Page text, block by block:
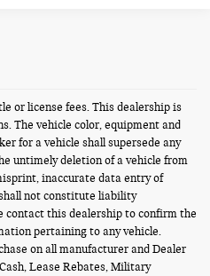
or license fees. This dealership is
The vehicle color, equipment and
for a vehicle shall supersede any
untimely deletion of a vehicle from
inaccurate data entry of
not constitute liability
contact this dealership to confirm the
pertaining to any vehicle.
on all manufacturer and Dealer
Lease Rebates, Military